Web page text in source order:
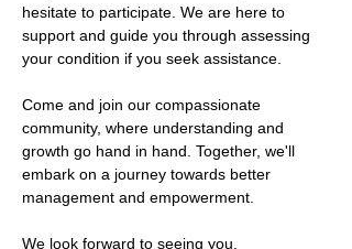
hesitate to participate. We are here to
support and guide you through assessing
your condition if you seek assistance.
Come and join our compassionate
community, where understanding and
growth go hand in hand. Together, we'll
embark on a journey towards better
management and empowerment.
We look forward to seeing you.